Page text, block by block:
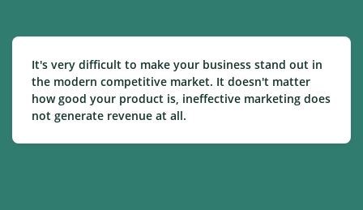
It's very difficult to make your business stand out in
the modern competitive market. It doesn't matter
how good your product is, ineffective marketing does
not generate revenue at all.